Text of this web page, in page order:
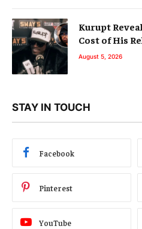
Kurupt
Cost of His
August 5, 2026
STAY IN TOUCH
Facebook
Pinterest
YouTube